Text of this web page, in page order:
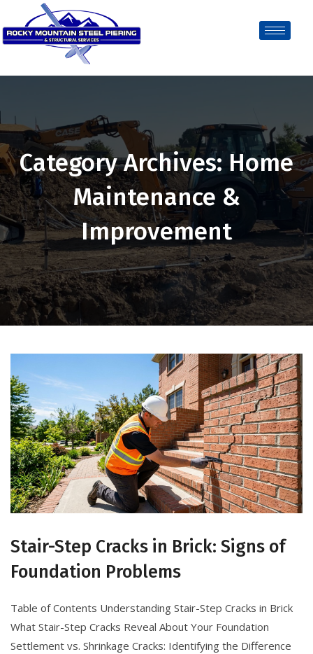
Category Archives: Home
Maintenance &
Improvement
Stair-Step Cracks in Brick: Signs of
Foundation Problems
Table of Contents Understanding Stair-Step Cracks in Brick
What Stair-Step Cracks Reveal About Your Foundation
Settlement vs. Shrinkage Cracks: Identifying the Difference